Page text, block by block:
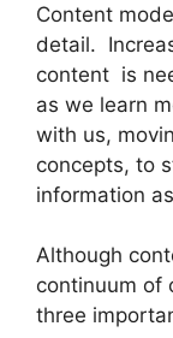
Content
detail.
content is
as we learn
with us,
concepts, to
information
Although
continuum of
three